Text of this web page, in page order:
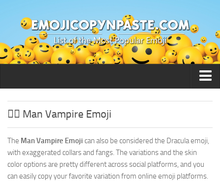
🧛‍♂️ Man Vampire Emoji
The Man Vampire Emoji can also be considered the Dracula emoji,
with exaggerated collars and fangs. The variations and the skin
color options are pretty different across social platforms, and you
can easily copy your favorite variation from online emoji platforms.